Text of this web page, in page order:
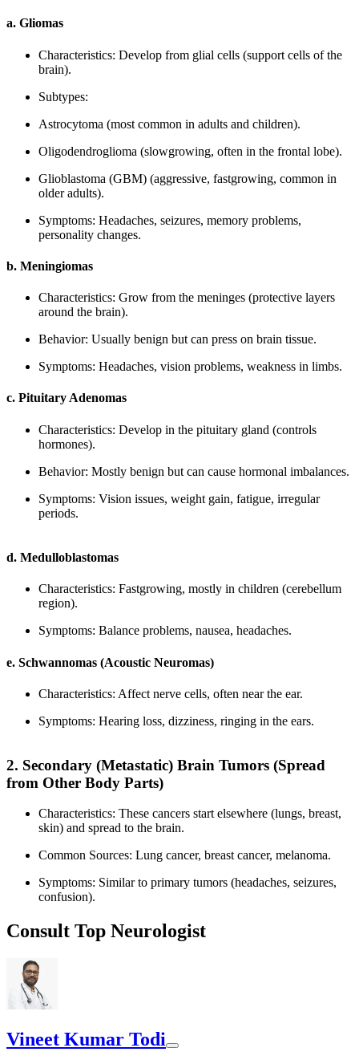
a. Gliomas
Characteristics: Develop from glial cells (support cells of the
brain).
Subtypes:
Astrocytoma (most common in adults and children).
Oligodendroglioma (slowgrowing, often in the frontal lobe).
Glioblastoma (GBM) (aggressive, fastgrowing, common in
older adults).
Symptoms: Headaches, seizures, memory problems,
personality changes.
b. Meningiomas
Characteristics: Grow from the meninges (protective layers
around the brain).
Behavior: Usually benign but can press on brain tissue.
Symptoms: Headaches, vision problems, weakness in limbs.
c. Pituitary Adenomas
Characteristics: Develop in the pituitary gland (controls
hormones).
Behavior: Mostly benign but can cause hormonal imbalances.
Symptoms: Vision issues, weight gain, fatigue, irregular
periods.
d. Medulloblastomas
Characteristics: Fastgrowing, mostly in children (cerebellum
region).
Symptoms: Balance problems, nausea, headaches.
e. Schwannomas (Acoustic Neuromas)
Characteristics: Affect nerve cells, often near the ear.
Symptoms: Hearing loss, dizziness, ringing in the ears.
2. Secondary (Metastatic) Brain Tumors (Spread
from Other Body Parts)
Characteristics: These cancers start elsewhere (lungs, breast,
skin) and spread to the brain.
Common Sources: Lung cancer, breast cancer, melanoma.
Symptoms: Similar to primary tumors (headaches, seizures,
confusion).
Consult Top Neurologist
Vineet Kumar Todi